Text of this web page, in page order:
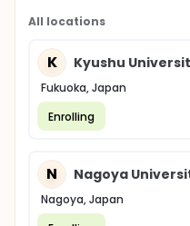
All locations
K Kyushu
Fukuoka, Japan
Enrolling
N Nagoya
Nagoya, Japan